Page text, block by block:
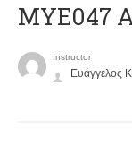
MYE047
Instructor
Ευάγγελος